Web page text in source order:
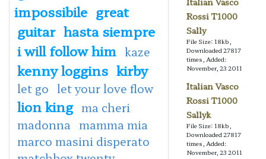
impossibile great
guitar hasta siempre
i will follow him kaze
kenny loggins kirby
let go let your love flow
lion king ma cheri
madonna mamma mia
marco masini disperato
Rossi T1000
Sally
File Size: 18kb,
Downloaded 27817
times, Added:
November, 23 2011
Italian Vasco
Rossi T1000
Sallyk
File Size: 18kb,
Downloaded 27817
times, Added:
November, 23 2011